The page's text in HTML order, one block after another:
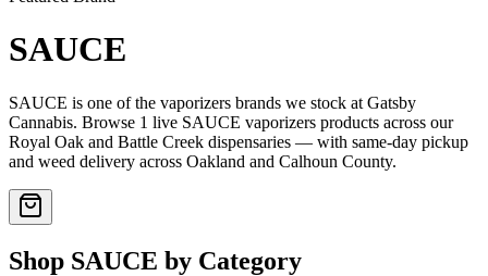
SAUCE
SAUCE is one of the vaporizers brands we stock at Gatsby
Cannabis. Browse 1 live SAUCE vaporizers products across our
Royal Oak and Battle Creek dispensaries — with same-day pickup
and weed delivery across Oakland and Calhoun County.
Shop SAUCE by Category